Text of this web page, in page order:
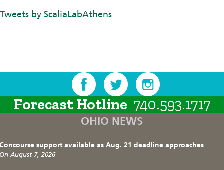
Tweets by ScaliaLabAthens
Forecast Hotline 740.593.1717
OHIO NEWS
Concourse support available as Aug. 21 deadline approaches
On August 7, 2026